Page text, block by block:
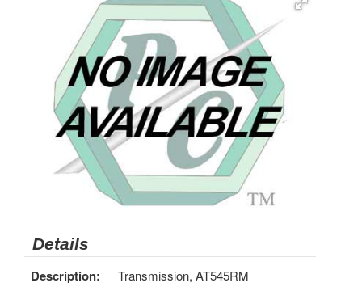
Details
Description: Transmission, AT545RM